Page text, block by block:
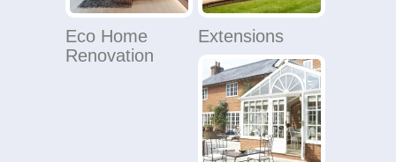
Eco Home
Renovation
Extensions